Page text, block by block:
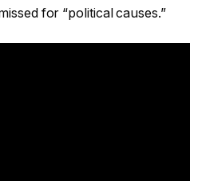
for “political causes.”